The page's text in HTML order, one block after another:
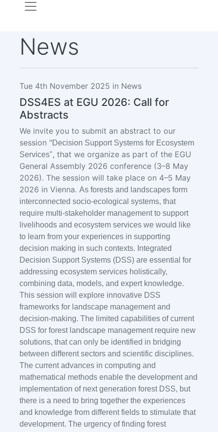
News
Tue 4th November 2025 in News
DSS4ES at EGU 2026: Call for
Abstracts
We invite you to submit an abstract to our
session "Decision Support Systems for Ecosystem
Services", that we organize as part of the EGU
General Assembly 2026 conference (3–8 May
2026). The session will take place on 4–5 May
2026 in Vienna. As forests and landscapes form
interconnected socio-ecological systems, that
require multi-stakeholder management to support
livelihoods and ecosystem services we would like
to learn from your experiences in supporting
decision making in such contexts. Integrated
Decision Support Systems (DSS) are essential for
addressing ecosystem services holistically,
combining data, models, and expert knowledge.
This session will explore innovative DSS
frameworks for landscape management and
decision-making. The limited capabilities of current
DSS for forest landscape management require new
solutions, that can only be identified in bridging
between different sectors and scientific disciplines.
The current advances in computing and
mathematical methods enable the development and
implementation of next generation forest DSS, but
there is a need to bring together the experiences
and knowledge from different fields to stimulate that
development. The urgency of finding forest